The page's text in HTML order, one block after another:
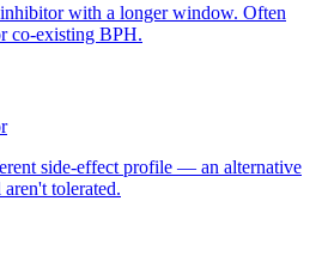
with a longer window. Often
co-existing BPH.
side-effect profile — an alternative
tolerated.